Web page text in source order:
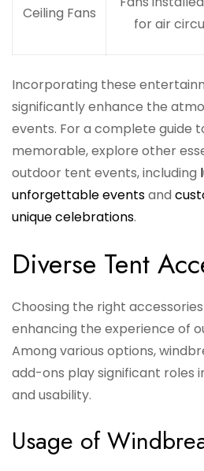
Ceiling Fans
for air
Incorporating these
significantly enhance the
events. For a complete guide
memorable, explore other
outdoor tent events, including
unforgettable eventsand
unique celebrations.
Diverse Tent
Choosing the right
enhancing the experience of
Among various options,
add-ons play significant roles
and usability.
Usage of